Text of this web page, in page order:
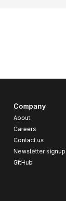
Company
About
Careers
Contact us
Newsletter signup
GitHub